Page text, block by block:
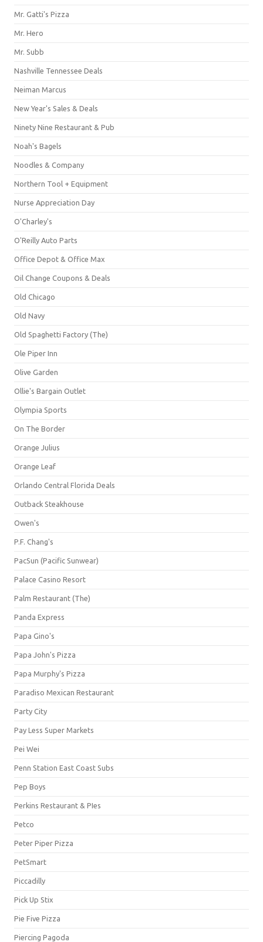
Mr. Gatti's Pizza
Mr. Hero
Mr. Subb
Nashville Tennessee Deals
Neiman Marcus
New Year's Sales & Deals
Ninety Nine Restaurant & Pub
Noah's Bagels
Noodles & Company
Northern Tool + Equipment
Nurse Appreciation Day
O'Charley's
O'Reilly Auto Parts
Office Depot & Office Max
Oil Change Coupons & Deals
Old Chicago
Old Navy
Old Spaghetti Factory (The)
Ole Piper Inn
Olive Garden
Ollie's Bargain Outlet
Olympia Sports
On The Border
Orange Julius
Orange Leaf
Orlando Central Florida Deals
Outback Steakhouse
Owen's
P.F. Chang's
PacSun (Pacific Sunwear)
Palace Casino Resort
Palm Restaurant (The)
Panda Express
Papa Gino's
Papa John's Pizza
Papa Murphy's Pizza
Paradiso Mexican Restaurant
Party City
Pay Less Super Markets
Pei Wei
Penn Station East Coast Subs
Pep Boys
Perkins Restaurant & PIes
Petco
Peter Piper Pizza
PetSmart
Piccadilly
Pick Up Stix
Pie Five Pizza
Piercing Pagoda